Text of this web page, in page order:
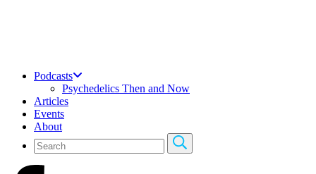
Podcasts
Psychedelics Then and Now
Articles
Events
About